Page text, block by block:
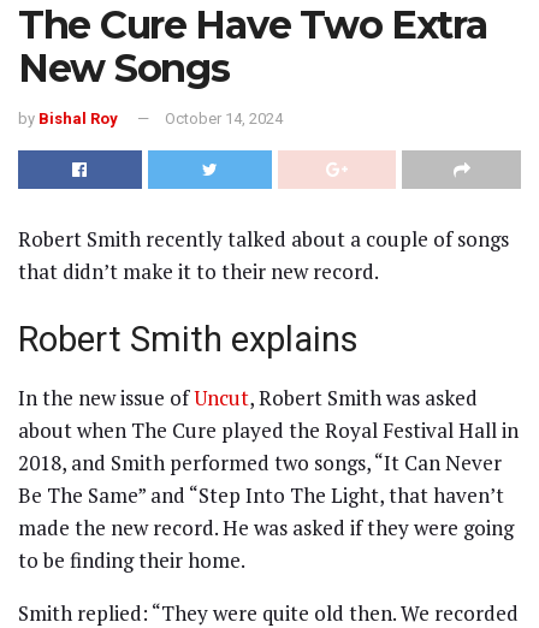
The Cure Have Two Extra
New Songs
by Bishal Roy October 14, 2024
Robert Smith recently talked about a couple of songs
that didn’t make it to their new record.
Robert Smith explains
In the new issue ofUncut, Robert Smith was asked
about when The Cure played the Royal Festival Hall in
2018, and Smith performed two songs, “It Can Never
Be The Same” and “Step Into The Light, that haven’t
made the new record. He was asked if they were going
to be finding their home.
Smith replied: “They were quite old then. We recorded